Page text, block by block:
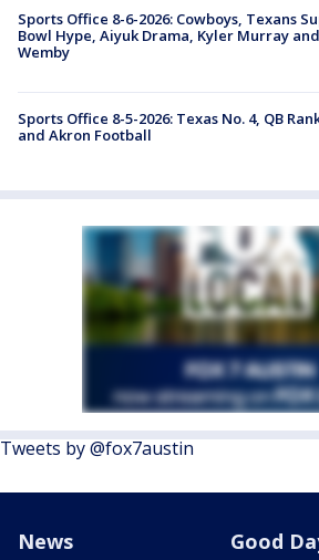
Sports Office 8-6-2026: Cowboys, Texans
Bowl Hype, Aiyuk Drama, Kyler Murray and
Wemby
Sports Office 8-5-2026: Texas No. 4, QB
and Akron Football
Tweets by @fox7austin
News Good